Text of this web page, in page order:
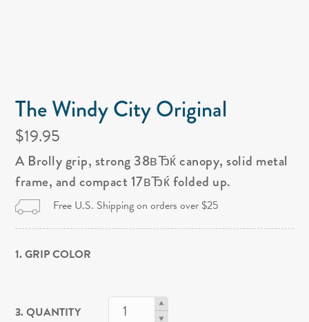
The Windy City Original
$19.95
A Brolly grip, strong 38вЂќ canopy, solid metal
frame, and compact 17вЂќ folded up.
Free U.S. Shipping on orders over $25
1. GRIP COLOR
3. QUANTITY